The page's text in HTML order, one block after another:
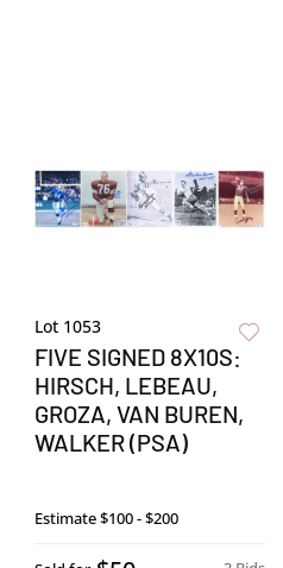
Lot 1053
FIVE SIGNED 8X10S:
HIRSCH, LEBEAU,
GROZA, VAN BUREN,
WALKER (PSA)
Estimate$100 - $200